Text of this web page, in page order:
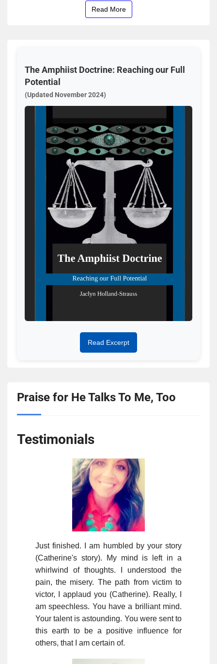
Read More
The Amphiist Doctrine: Reaching our Full
Potential
(Updated November 2024)
Read Excerpt
Praise for He Talks To Me, Too
Testimonials
Just finished. I am humbled by your story
(Catherine's story). My mind is left in a
whirlwind of thoughts. I understood the
pain, the misery. The path from victim to
victor, I applaud you (Catherine). Really, I
am speechless. You have a brilliant mind.
Your talent is astounding. You were sent to
this earth to be a positive influence for
others, that I am certain of.